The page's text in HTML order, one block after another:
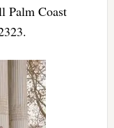
Palm Coast